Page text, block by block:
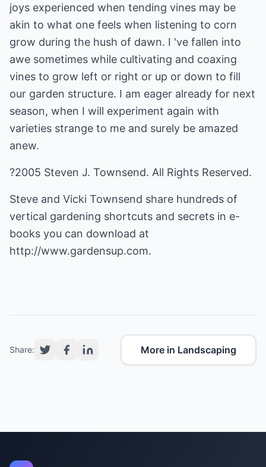
joys experienced when tending vines may be
akin to what one feels when listening to corn
grow during the hush of dawn. I 've fallen into
awe sometimes while cultivating and coaxing
vines to grow left or right or up or down to fill
our garden structure. I am eager already for next
season, when I will experiment again with
varieties strange to me and surely be amazed
anew.
?2005 Steven J. Townsend. All Rights Reserved.
Steve and Vicki Townsend share hundreds of
vertical gardening shortcuts and secrets in e-
books you can download at
http://www.gardensup.com.
Share: More in Landscaping